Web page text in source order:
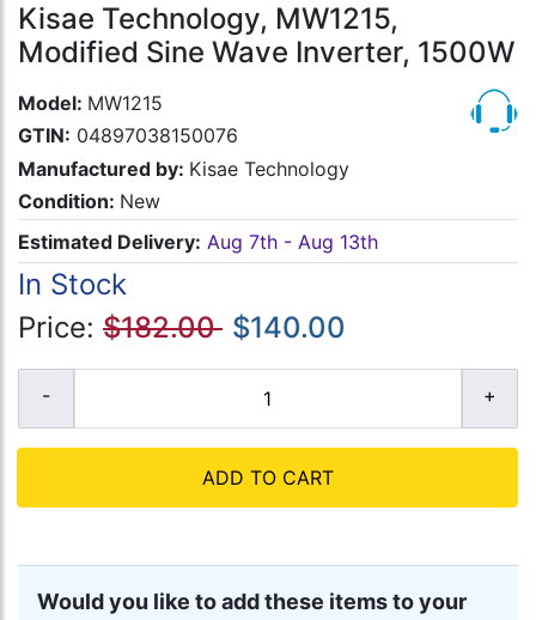
Kisae Technology, MW1215,
Modified Sine Wave Inverter, 1500W
Model: MW1215
GTIN: 04897038150076
Manufactured by: Kisae Technology
Condition: New
Estimated Delivery: Aug 7th - Aug 13th
In Stock
Price: $182.00 $140.00
ADD TO CART
Would you like to add these items to your